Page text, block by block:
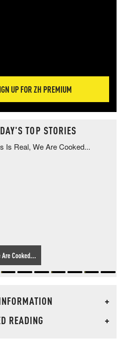
UP FOR ZH PREMIUM
TOP STORIES
Cooked...
+
READING
+